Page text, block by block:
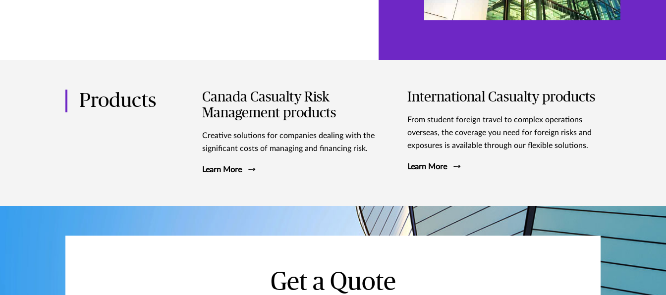
Products
Canada Casualty Risk
Management products
Creative solutions for companies dealing with the
significant costs of managing and financing risk.
Learn More
International Casualty products
From student foreign travel to complex operations
overseas, the coverage you need for foreign risks and
exposures is available through our flexible solutions.
Learn More
Get a Quote